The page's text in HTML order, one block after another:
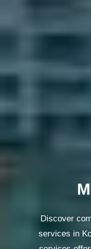
Discover
services in